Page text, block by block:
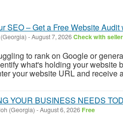
SEO – Get a Free Website
-August 7, 2026Check with seller
to rank on Google or
what's holding your website
your website URL and receive
YOUR BUSINESS NEEDS
(Georgia) -August 6, 2026 Free